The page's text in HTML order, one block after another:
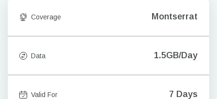
Coverage Montserrat
Data 1.5GB/Day
Valid For 7 Days